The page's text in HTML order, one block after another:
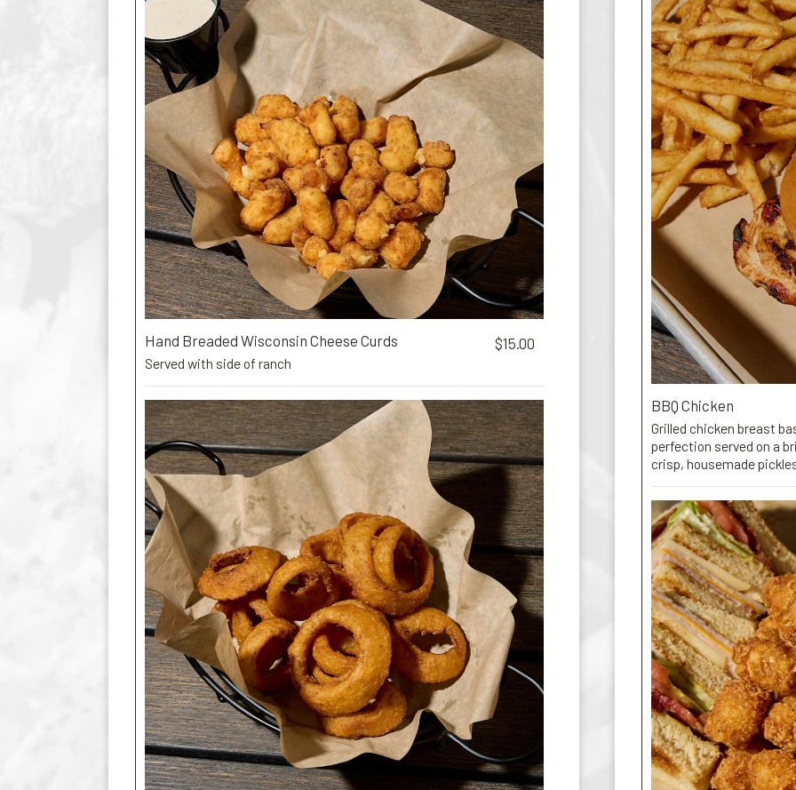
Hand Breaded Wisconsin Cheese Curds $15.00
Served with side of ranch
BBQ Chicken
Grilled chicken breast
perfection served on a
crisp, housemade